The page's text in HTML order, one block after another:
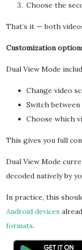
Choose the
That’s it — both
Customization
Dual View Mode
Change video
Switch
Choose which
This gives you full
Dual View Mode
decoded natively by
In practice, this
Android devices
formats.